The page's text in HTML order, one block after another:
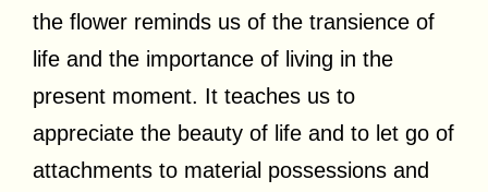
the flower reminds us of the transience of
life and the importance of living in the
present moment. It teaches us to
appreciate the beauty of life and to let go of
attachments to material possessions and